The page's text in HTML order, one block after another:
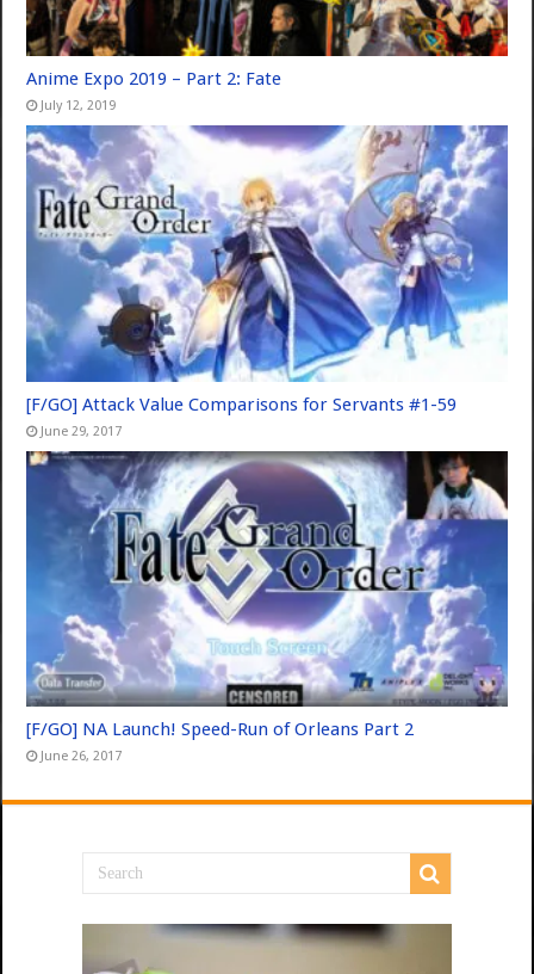
Anime Expo 2019 – Part 2: Fate
July 12, 2019
[F/GO] Attack Value Comparisons for Servants #1-59
June 29, 2017
[F/GO] NA Launch! Speed-Run of Orleans Part 2
June 26, 2017